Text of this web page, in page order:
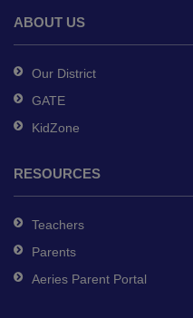
Adobe
DC
software.
ABOUT US
Our District
GATE
KidZone
RESOURCES
Teachers
Parents
Aeries Parent Portal